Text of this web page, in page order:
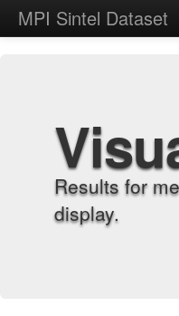
MPI Sintel Dataset
Results for
display.